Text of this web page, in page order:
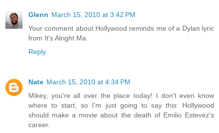
Glenn March 15, 2010 at 3:42 PM
Your comment about Hollywood reminds me of a Dylan lyric
from It's Alright Ma.
Reply
Nate March 15, 2010 at 4:34 PM
Mikey, you're all over the place today! I don't even know
where to start, so I'm just going to say this: Hollywood
should make a movie about the death of Emilio Estevez's
career.